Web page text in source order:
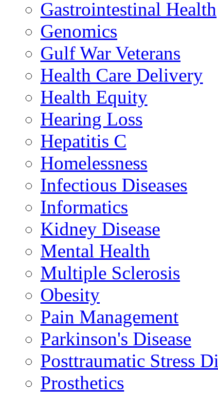
Gastrointestinal Health
Genomics
Gulf War Veterans
Health Care Delivery
Health Equity
Hearing Loss
Hepatitis C
Homelessness
Infectious Diseases
Informatics
Kidney Disease
Mental Health
Multiple Sclerosis
Obesity
Pain Management
Parkinson's Disease
Posttraumatic Stress
Prosthetics